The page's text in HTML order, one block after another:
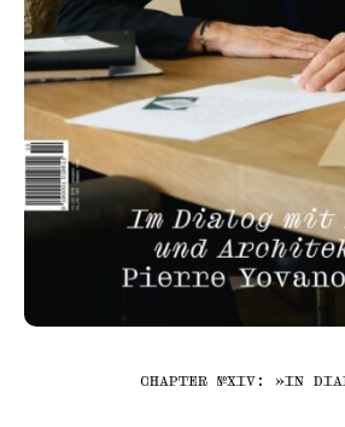
CHAPTER №XIV: »IN